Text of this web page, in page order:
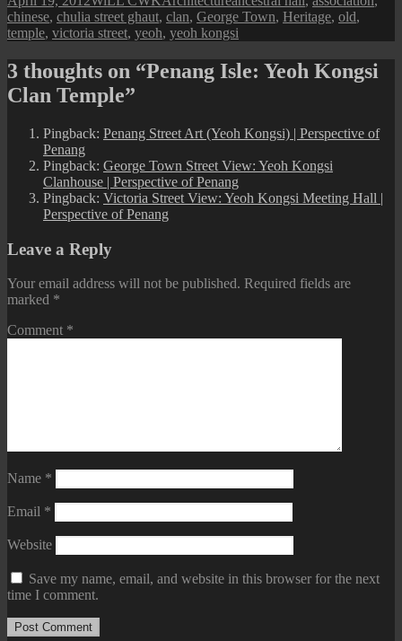
on
chinese, chulia street ghaut, clan, George Town, Heritage, old,
temple, victoria street, yeoh, yeoh kongsi
3 thoughts on “Penang Isle: Yeoh Kongsi
Clan Temple”
Pingback: Penang Street Art (Yeoh Kongsi) | Perspective of
Penang
Pingback: George Town Street View: Yeoh Kongsi
Clanhouse | Perspective of Penang
Pingback: Victoria Street View: Yeoh Kongsi Meeting Hall |
Perspective of Penang
Leave a Reply
Your email address will not be published. Required fields are
marked *
Comment *
Name *
Email *
Website
Save my name, email, and website in this browser for the next
time I comment.